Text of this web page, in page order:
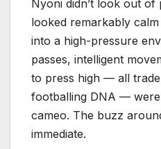
Nyoni didn’t look out of
looked remarkably
into a high-pressure
passes, intelligent
to press high — all
footballing DNA —
cameo. The buzz
immediate.